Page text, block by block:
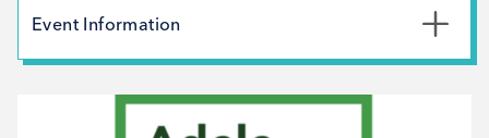
Event Information
12th June 2026